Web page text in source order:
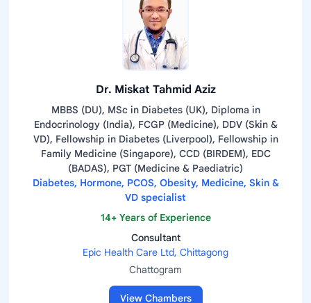
Dr. Miskat Tahmid Aziz
MBBS (DU), MSc in Diabetes (UK), Diploma in
Endocrinology (India), FCGP (Medicine), DDV (Skin &
VD), Fellowship in Diabetes (Liverpool), Fellowship in
Family Medicine (Singapore), CCD (BIRDEM), EDC
(BADAS), PGT (Medicine & Paediatric)
Diabetes, Hormone, PCOS, Obesity, Medicine, Skin &
VD specialist
14+ Years of Experience
Consultant
Epic Health Care Ltd, Chittagong
Chattogram
View Chambers